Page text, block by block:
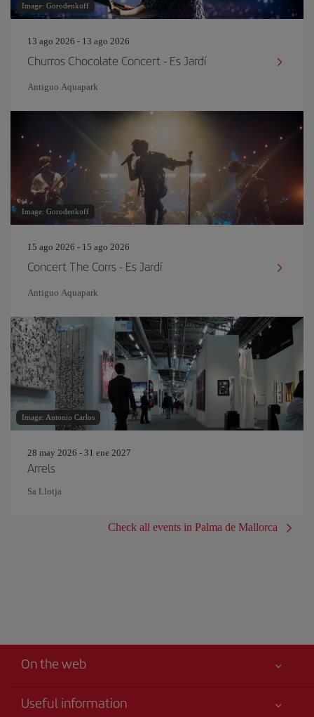
Image: Gorodenkoff
13 ago 2026 - 13 ago 2026
Churros Chocolate Concert - Es Jardí
Antiguo Aquapark
Image: Gorodenkoff
15 ago 2026 - 15 ago 2026
Concert The Corrs - Es Jardí
Antiguo Aquapark
Image: Antonio Carlos
28 may 2026 - 31 ene 2027
Arrels
Sa Llotja
Check all events in Palma de Mallorca
On the web
Useful information